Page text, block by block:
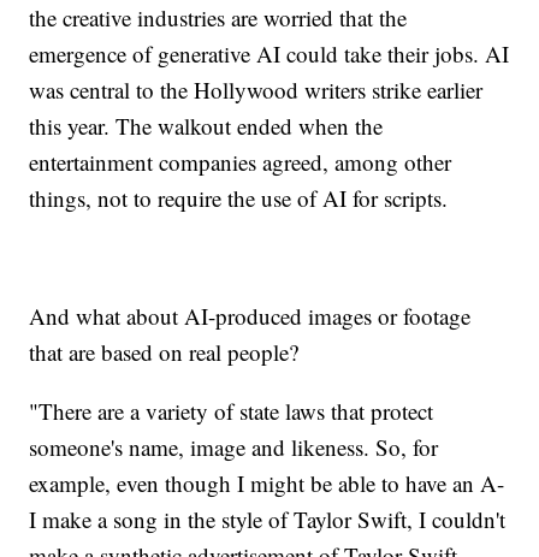
the creative industries are worried that the
emergence of generative AI could take their jobs. AI
was central to the Hollywood writers strike earlier
this year. The walkout ended when the
entertainment companies agreed, among other
things, not to require the use of AI for scripts.
And what about AI-produced images or footage
that are based on real people?
"There are a variety of state laws that protect
someone's name, image and likeness. So, for
example, even though I might be able to have an A-
I make a song in the style of Taylor Swift, I couldn't